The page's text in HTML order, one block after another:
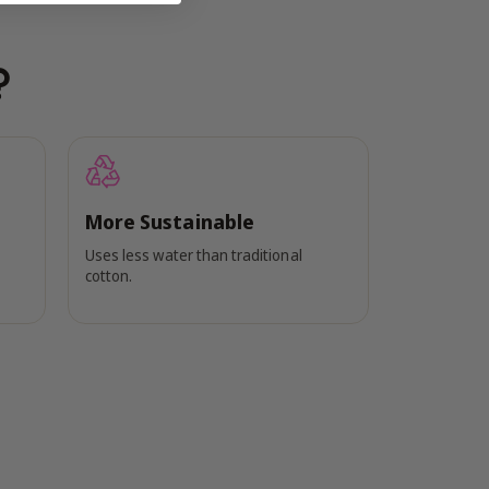
More Sustainable
Uses less water than traditional
cotton.